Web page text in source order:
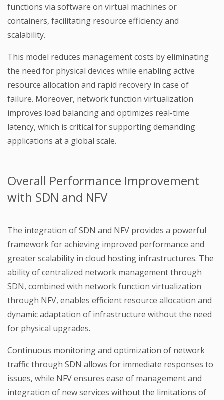
functions via software on virtual machines or
containers, facilitating resource efficiency and
scalability.
This model reduces management costs by eliminating
the need for physical devices while enabling active
resource allocation and rapid recovery in case of
failure. Moreover, network function virtualization
improves load balancing and optimizes real-time
latency, which is critical for supporting demanding
applications at a global scale.
Overall Performance Improvement
with SDN and NFV
The integration of SDN and NFV provides a powerful
framework for achieving improved performance and
greater scalability in cloud hosting infrastructures. The
ability of centralized network management through
SDN, combined with network function virtualization
through NFV, enables efficient resource allocation and
dynamic adaptation of infrastructure without the need
for physical upgrades.
Continuous monitoring and optimization of network
traffic through SDN allows for immediate responses to
issues, while NFV ensures ease of management and
integration of new services without the limitations of